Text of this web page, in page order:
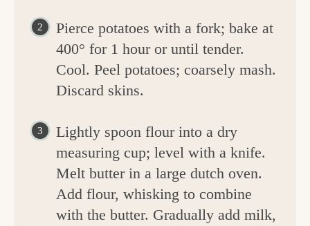
Pierce potatoes with a fork; bake at
400° for 1 hour or until tender.
Cool. Peel potatoes; coarsely mash.
Discard skins.
Lightly spoon flour into a dry
measuring cup; level with a knife.
Melt butter in a large dutch oven.
Add flour, whisking to combine
with the butter. Gradually add milk,